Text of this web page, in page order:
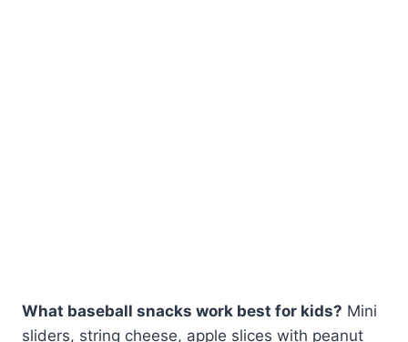
What baseball snacks work best for kids? Mini
sliders, string cheese, apple slices with peanut